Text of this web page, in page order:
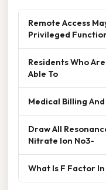
Remote Access
Privileged
Residents Who
Able To
Medical Billing
Draw All
Nitrate Ion No3-
What Is F Factor